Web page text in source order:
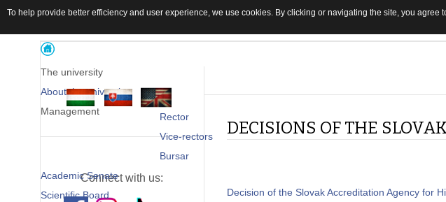
The university
About the university
Management
Rector
Vice-rectors
Bursar
Academic Senate
Scientific Board
DECISIONS OF THE
Decision of the Slovak Accreditation Agency for
Connect with us:
To help provide better efficiency and user experience, we use cookies. By clicking or navigating the site, you agree